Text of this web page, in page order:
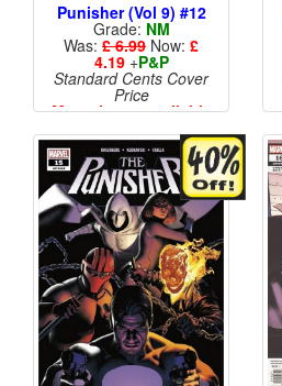
Punisher (Vol 9) #12
Grade: NM
Was: £ 6.99 Now: £
4.19+P&P
Standard Cents Cover
Price
More than 1 available